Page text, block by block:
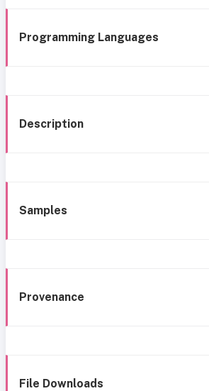
Programming Languages
Description
Samples
Provenance
File Downloads